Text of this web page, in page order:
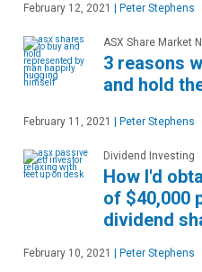
February 12, 2021 Peter Stephens
ASX Share Market
3 reasons
and hold
February 11, 2021 Peter Stephens
Dividend Investing
How I'd
of $40,000
dividend
February 10, 2021 Peter Stephens